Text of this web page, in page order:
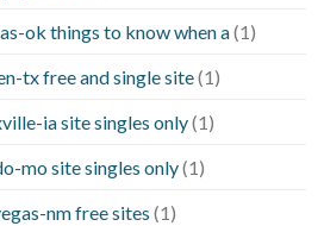
ok things to know when a(1)
tx free and single site(1)
ia site singles only(1)
mo site singles only(1)
nm free sites (1)